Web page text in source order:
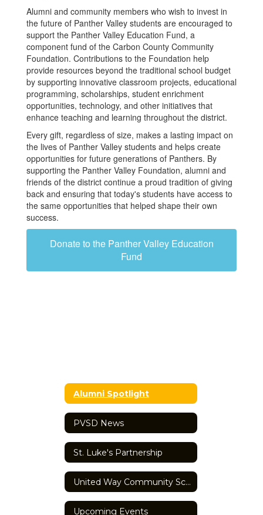
Alumni and community members who wish to invest in
the future of Panther Valley students are encouraged to
support the Panther Valley Education Fund, a
component fund of the Carbon County Community
Foundation. Contributions to the Foundation help
provide resources beyond the traditional school budget
by supporting innovative classroom projects, educational
programming, scholarships, student enrichment
opportunities, technology, and other initiatives that
enhance teaching and learning throughout the district.
Every gift, regardless of size, makes a lasting impact on
the lives of Panther Valley students and helps create
opportunities for future generations of Panthers. By
supporting the Panther Valley Foundation, alumni and
friends of the district continue a proud tradition of giving
back and ensuring that today's students have access to
the same opportunities that helped shape their own
success.
Donate to the Panther Valley Education
Fund
Alumni Spotlight
PVSD News
St. Luke's Partnership
United Way Community School
Upcoming Events